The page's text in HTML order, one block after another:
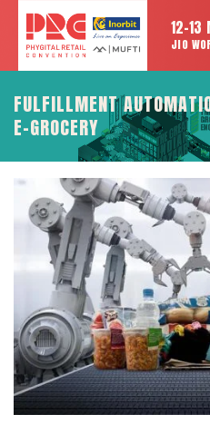
12-13
JIO
FULFILLMENT
E-GROCERY